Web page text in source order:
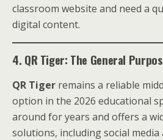
classroom website and need a
digital content.
4. QR Tiger: The General
QR Tiger remains a reliable
option in the 2026 educational
around for years and offers a
solutions, including social